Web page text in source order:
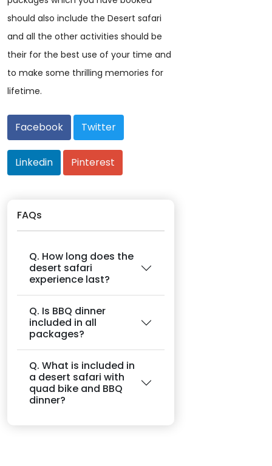
should also include the Desert safari
and all the other activities should be
their for the best use of your time and
to make some thrilling memories for
lifetime.
Facebook Twitter
Linkedin Pinterest
FAQs
Q. How long does the
desert safari
experience last?
Q. Is BBQ dinner
included in all
packages?
Q. What is included in
a desert safari with
quad bike and BBQ
dinner?